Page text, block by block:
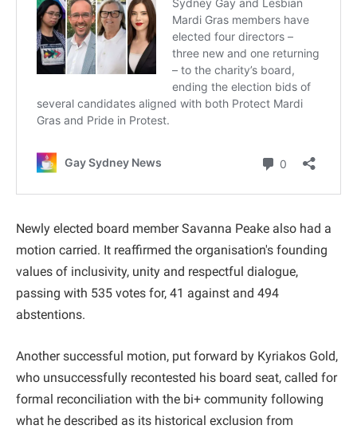
Newly elected board member Savanna Peake also had a
motion carried. It reaffirmed the organisation's founding
values of inclusivity, unity and respectful dialogue,
passing with 535 votes for, 41 against and 494
abstentions.
Another successful motion, put forward by Kyriakos Gold,
who unsuccessfully recontested his board seat, called for
formal reconciliation with the bi+ community following
what he described as its historical exclusion from